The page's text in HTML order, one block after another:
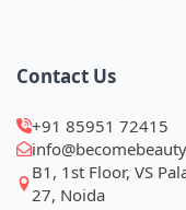
Contact Us
+91 85951 72415
B1, 1st Floor, VS
27, Noida